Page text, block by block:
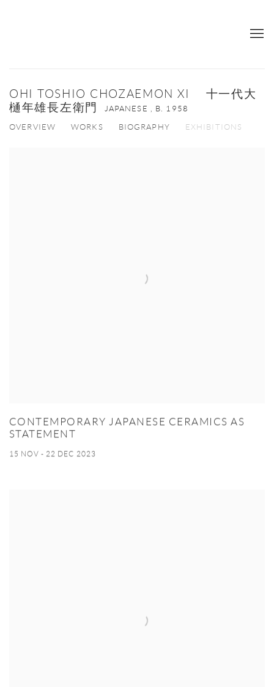
OHI TOSHIO CHOZAEMON XI 十一代大
樋年雄長左衛門
JAPANESE , B. 1958
OVERVIEW WORKS BIOGRAPHY EXHIBITIONS
CONTEMPORARY JAPANESE CERAMICS AS
STATEMENT
15 NOV - 22 DEC 2023